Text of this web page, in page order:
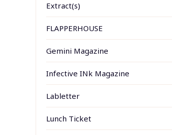
Extract(s)
FLAPPERHOUSE
Gemini Magazine
Infective INk Magazine
Labletter
Lunch Ticket